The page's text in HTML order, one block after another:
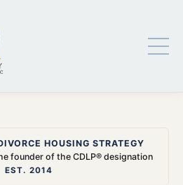
HOUSING STRATEGY
founder of the CDLP® designation
EST. 2014